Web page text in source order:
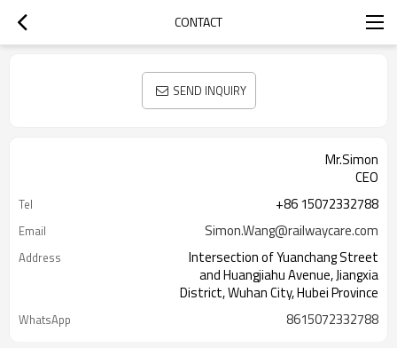
CONTACT
SEND INQUIRY
Mr.Simon
CEO
Tel +86 15072332788
Email Simon.Wang@railwaycare.com
Address
Intersection of Yuanchang Street
and Huangjiahu Avenue, Jiangxia
District, Wuhan City, Hubei Province
WhatsApp 8615072332788